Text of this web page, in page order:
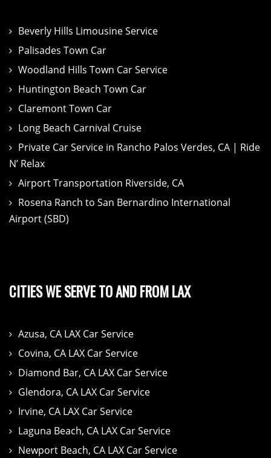
Beverly Hills Limousine Service
Palisades Town Car
Woodland Hills Town Car Service
Huntington Beach Town Car
Claremont Town Car
Long Beach Carnival Cruise
Private Car Service in Rancho Palos Verdes, CA | Ride
N’ Relax
Airport Transportation Riverside, CA
Rosena Ranch to San Bernardino International
Airport (SBD)
CITIES WE SERVE TO AND FROM LAX
Azusa, CA LAX Car Service
Covina, CA LAX Car Service
Diamond Bar, CA LAX Car Service
Glendora, CA LAX Car Service
Irvine, CA LAX Car Service
Laguna Beach, CA LAX Car Service
Newport Beach, CA LAX Car Service